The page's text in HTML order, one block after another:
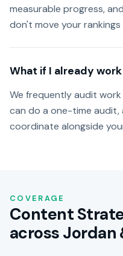
measurable progress,
don't move your
What if I already
We frequently audit
can do a one-time
coordinate alongside
COVERAGE
Content
across Jordan